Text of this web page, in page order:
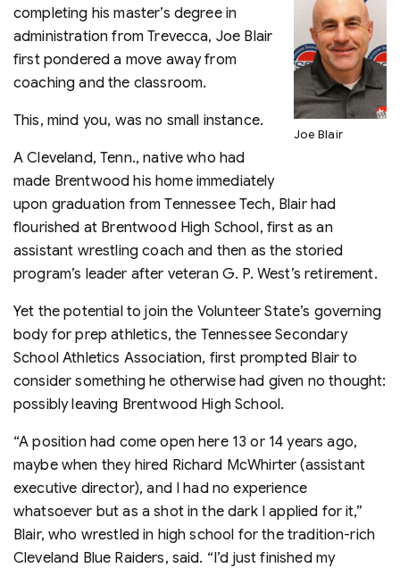
Joe Blair
completing his master’s degree in
administration from Trevecca, Joe Blair
first pondered a move away from
coaching and the classroom.
This, mind you, was no small instance.
A Cleveland, Tenn., native who had
made Brentwood his home immediately
upon graduation from Tennessee Tech, Blair had
flourished at Brentwood High School, first as an
assistant wrestling coach and then as the storied
program’s leader after veteran G. P. West’s retirement.
Yet the potential to join the Volunteer State’s governing
body for prep athletics, the Tennessee Secondary
School Athletics Association, first prompted Blair to
consider something he otherwise had given no thought:
possibly leaving Brentwood High School.
“A position had come open here 13 or 14 years ago,
maybe when they hired Richard McWhirter (assistant
executive director), and I had no experience
whatsoever but as a shot in the dark I applied for it,”
Blair, who wrestled in high school for the tradition-rich
Cleveland Blue Raiders, said. “I’d just finished my